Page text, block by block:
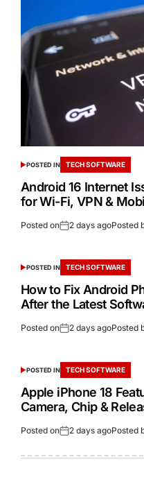
POSTED IN TECH SOFTWARE
Android 16 Internet
for Wi-Fi, VPN &
Posted on 2 days agoPosted
POSTED IN TECH SOFTWARE
How to Fix Android
After the Latest
Posted on 2 days agoPosted
POSTED IN TECH SOFTWARE
Apple iPhone 18
Camera, Chip &
Posted on 2 days agoPosted